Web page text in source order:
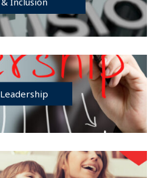
Leadership